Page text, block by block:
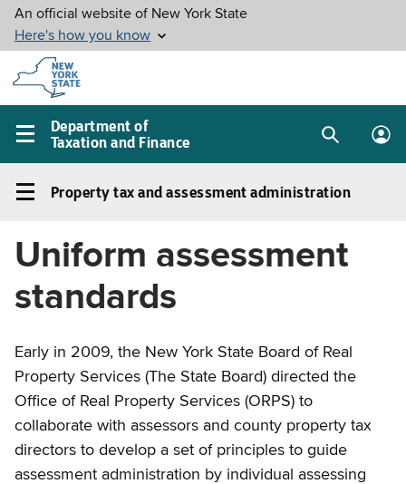
Skip to
main
content
Department of
Taxation and Finance
Main
menu
SearchLog
Property
and
administration
navigation
menu
Property tax and assessment administration
Uniform assessment
standards
Early in 2009, the New York State Board of Real
Property Services (The State Board) directed the
Office of Real Property Services (ORPS) to
collaborate with assessors and county property tax
directors to develop a set of principles to guide
assessment administration by individual assessing